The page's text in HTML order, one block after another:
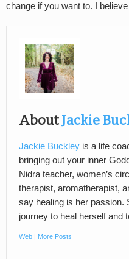
change if you want to. I
AboutJackie
Jackie Buckley is a life
bringing out your inner
Nidra teacher, women’s
therapist, aromatherapist,
say healing is her passion.
journey to heal herself and
Web | More Posts